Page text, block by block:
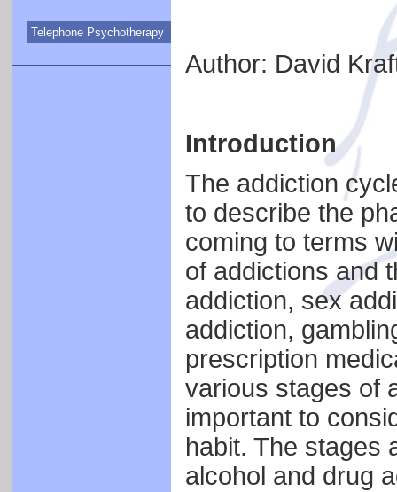
Telephone Psychotherapy
Author: David
Introduction
The addiction
to describe the
coming to terms
of addictions and
addiction, sex
addiction,
prescription
various stages of
important to
habit. The stages
alcohol and drug